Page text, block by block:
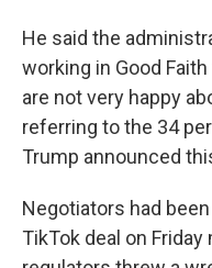
He said the
working in Good
are not very happy
referring to the 34
Trump announced
Negotiators had
TikTok deal on